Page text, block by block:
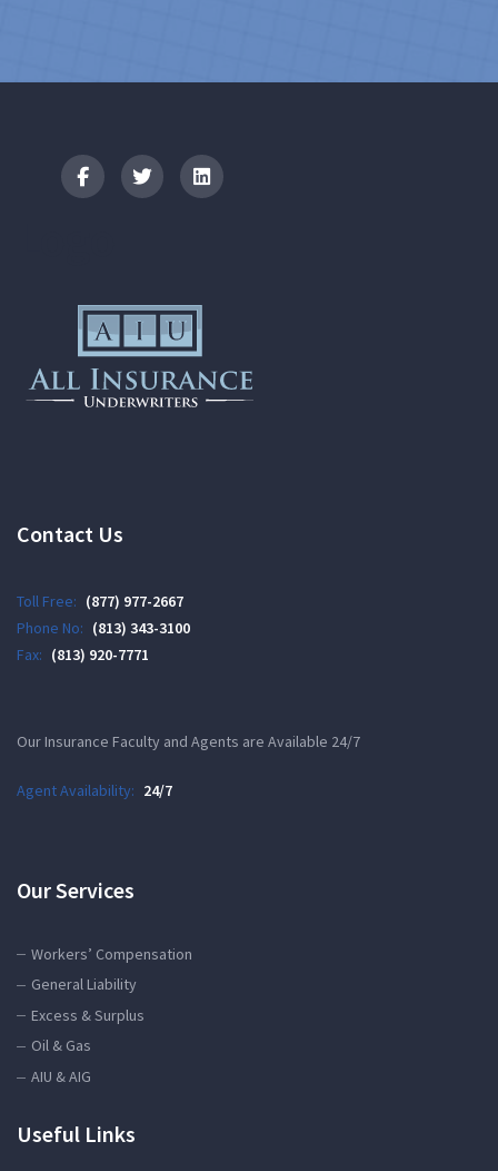
Contact Us
Toll Free: (877) 977-2667
Phone No: (813) 343-3100
Fax: (813) 920-7771
Our Insurance Faculty and Agents are Available 24/7
Agent Availability: 24/7
Our Services
Workers’ Compensation
General Liability
Excess & Surplus
Oil & Gas
AIU & AIG
Useful Links